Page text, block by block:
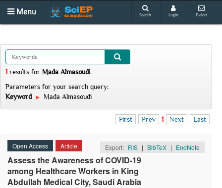
Menu Search Login E-alert
1 results for Mada Almasoudi.
Parameters for your search query:
Keyword
Mada Almasoudi
First Prev 1 Next Last
Open Access Article Export: RIS | BibTeX | EndNote
Assess the Awareness of COVID-19
among Healthcare Workers in King
Abdullah Medical City, Saudi Arabia